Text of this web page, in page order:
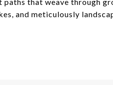
and meticulously